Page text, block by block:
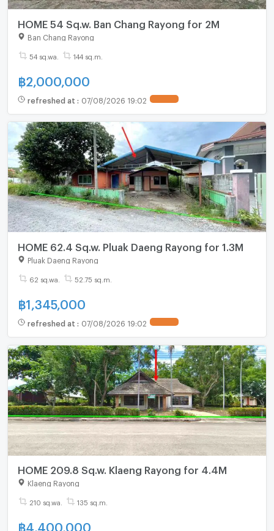
HOME 54 Sq.w. Ban Chang Rayong for 2M
Ban Chang Rayong
54 sq.wa. 144 sq.m.
฿2,000,000
refreshed at : 07/08/2026 19:02
HOME 62.4 Sq.w. Pluak Daeng Rayong for 1.3M
Pluak Daeng Rayong
62 sq.wa. 52.75 sq.m.
฿1,345,000
refreshed at : 07/08/2026 19:02
HOME 209.8 Sq.w. Klaeng Rayong for 4.4M
Klaeng Rayong
210 sq.wa. 135 sq.m.
฿ 4,400,000